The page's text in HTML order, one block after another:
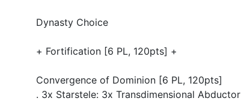
Dynasty Choice
+ Fortification [6 PL, 120pts] +
Convergence of Dominion [6 PL, 120pts]
. 3x Starstele: 3x Transdimensional Abductor